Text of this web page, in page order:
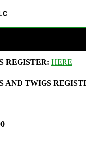
REGISTER: HERE
AND TWIGS